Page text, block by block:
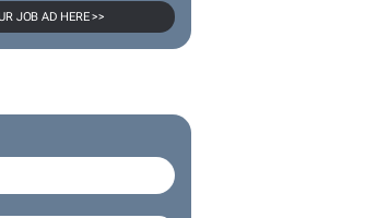
JOB AD HERE >>